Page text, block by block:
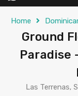
Home
Ground
Paradise
Las Terrenas,